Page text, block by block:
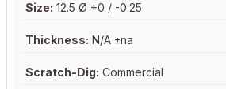
Size: 12.5 Ø +0 / -0.25
Thickness: N/A ±na
Scratch-Dig: Commercial